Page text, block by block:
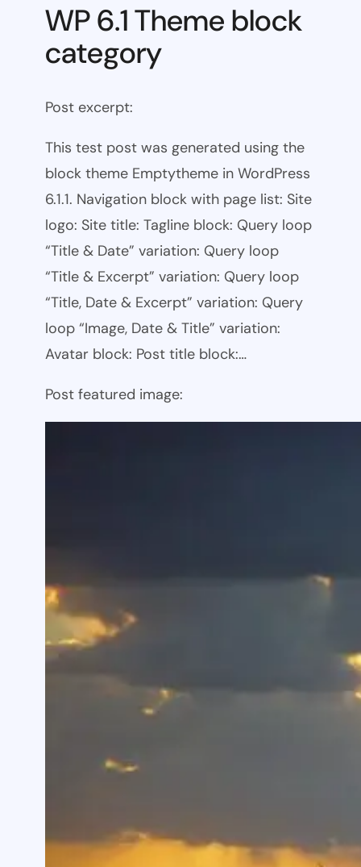
WP 6.1 Theme block
category
Post excerpt:
This test post was generated using the
block theme Emptytheme in WordPress
6.1.1. Navigation block with page list: Site
logo: Site title: Tagline block: Query loop
“Title & Date” variation: Query loop
“Title & Excerpt” variation: Query loop
“Title, Date & Excerpt” variation: Query
loop “Image, Date & Title” variation:
Avatar block: Post title block:…
Post featured image: